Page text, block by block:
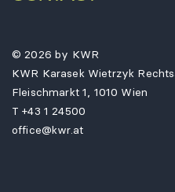
© 2026 by KWR
KWR Karasek Wietrzyk
Fleischmarkt 1, 1010 Wien
T+43 1 24500
office@kwr.at